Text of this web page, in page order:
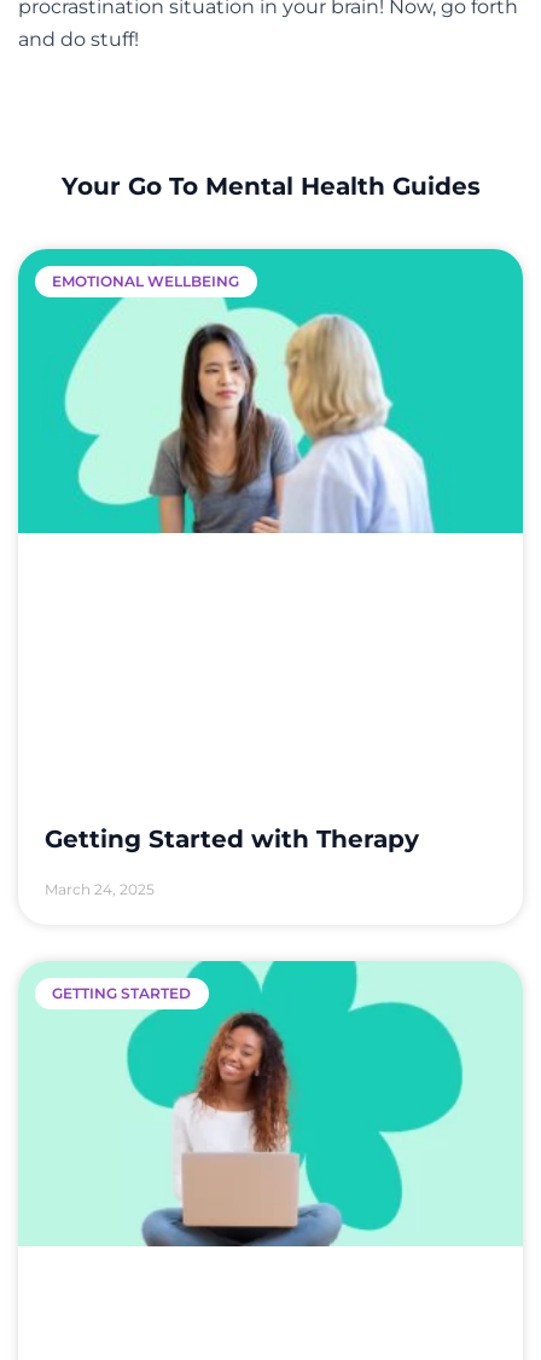
procrastination situation in your brain! Now, go forth
and do stuff!
Your Go To Mental Health Guides
EMOTIONAL WELLBEING
Getting Started with Therapy
March 24, 2025
GETTING STARTED